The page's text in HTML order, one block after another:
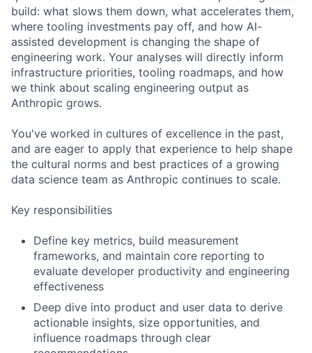
build: what slows them down, what accelerates them,
where tooling investments pay off, and how AI-
assisted development is changing the shape of
engineering work. Your analyses will directly inform
infrastructure priorities, tooling roadmaps, and how
we think about scaling engineering output as
Anthropic grows.
You've worked in cultures of excellence in the past,
and are eager to apply that experience to help shape
the cultural norms and best practices of a growing
data science team as Anthropic continues to scale.
Key responsibilities
Define key metrics, build measurement
frameworks, and maintain core reporting to
evaluate developer productivity and engineering
effectiveness
Deep dive into product and user data to derive
actionable insights, size opportunities, and
influence roadmaps through clear